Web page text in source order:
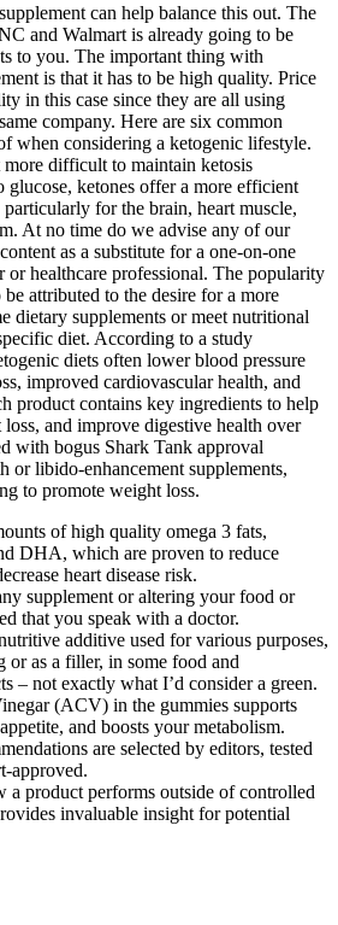
can help balance this out. The
and Walmart is already going to be
to you. The important thing with
is that it has to be high quality. Price
in this case since they are all using
company. Here are six common
when considering a ketogenic lifestyle.
more difficult to maintain ketosis
glucose, ketones offer a more efficient
particularly for the brain, heart muscle,
At no time do we advise any of our
as a substitute for a one-on-one
or healthcare professional. The popularity
attributed to the desire for a more
dietary supplements or meet nutritional
diet. According to a study
diets often lower blood pressure
improved cardiovascular health, and
product contains key ingredients to help
and improve digestive health over
with bogus Shark Tank approval
or libido-enhancement supplements,
to promote weight loss.
of high quality omega 3 fats,
DHA, which are proven to reduce
heart disease risk.
supplement or altering your food or
that you speak with a doctor.
additive used for various purposes,
or as a filler, in some food and
– not exactly what I’d consider a green.
(ACV) in the gummies supports
and boosts your metabolism.
are selected by editors, tested
approved.
a product performs outside of controlled
invaluable insight for potential